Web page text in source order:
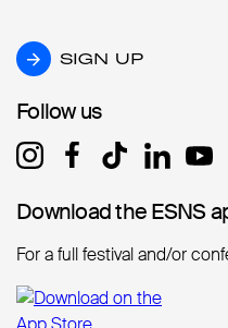
SIGN UP
SIGN UP
Follow us
Follow us
Download the ESNS
Download the ESNS
For a full festival and/or